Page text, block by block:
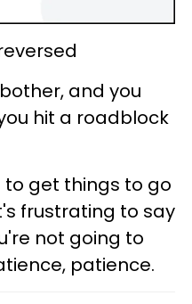
and you
hit a roadblock
to get things to go
frustrating to say
not going to
patience.